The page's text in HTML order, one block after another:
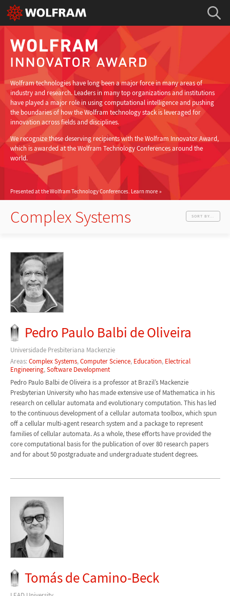
Wolfram technologies have long been a major force in many areas of
industry and research. Leaders in many top organizations and institutions
have played a major role in using computational intelligence and pushing
the boundaries of how the Wolfram technology stack is leveraged for
innovation across fields and disciplines.
We recognize these deserving recipients with the Wolfram Innovator Award,
which is awarded at the Wolfram Technology Conferences around the
world.
Presented at the Wolfram Technology Conferences. Learn more
Complex Systems SORT BY...
Pedro Paulo Balbi de Oliveira
Universidade Presbiteriana Mackenzie
Areas:Complex Systems,Computer Science, Education, Electrical
Engineering,Software Development
Pedro Paulo Balbi de Oliveira is a professor at Brazil’s Mackenzie
Presbyterian University who has made extensive use of Mathematica in his
research on cellular automata and evolutionary computation. This has led
to the continuous development of a cellular automata toolbox, which spun
off a cellular multi-agent research system and a package to represent
families of cellular automata. As a whole, these efforts have provided the
core computational basis for the publication of over 80 research papers
and for about 50 postgraduate and undergraduate student degrees.
Tomás de Camino-Beck